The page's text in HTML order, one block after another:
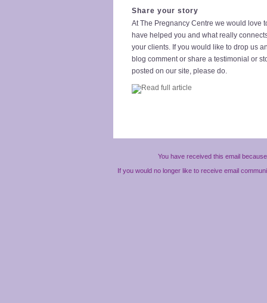
Share your story
At The Pregnancy Centre we would love
have helped you and what really
your clients. If you would like to drop us
blog comment or share a testimonial or
posted on our site, please do.
You have received this email
If you would no longer like to receive email